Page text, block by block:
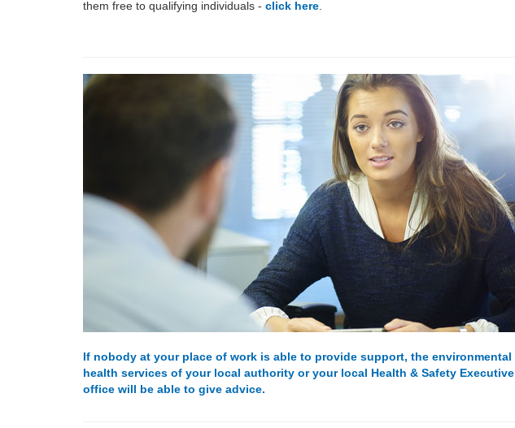
them free to qualifying individuals - click here.
If nobody at your place of work is able to provide support, the environmental
health services of your local authority or your local Health & Safety Executive
office will be able to give advice.